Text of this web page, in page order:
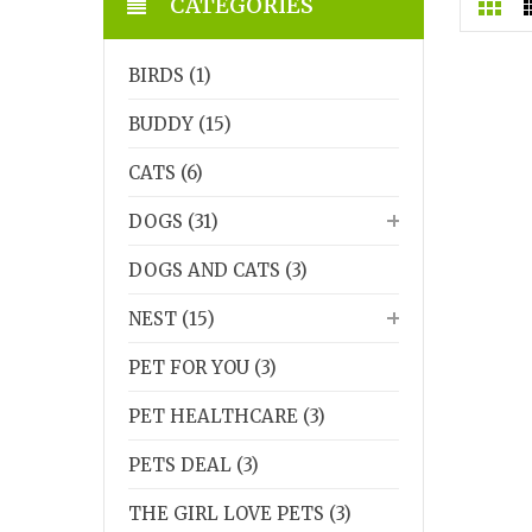
BIRDS (1)
BUDDY (15)
CATS (6)
DOGS (31)
DOGS AND CATS (3)
NEST (15)
PET FOR YOU (3)
PET HEALTHCARE (3)
PETS DEAL (3)
THE GIRL LOVE PETS (3)